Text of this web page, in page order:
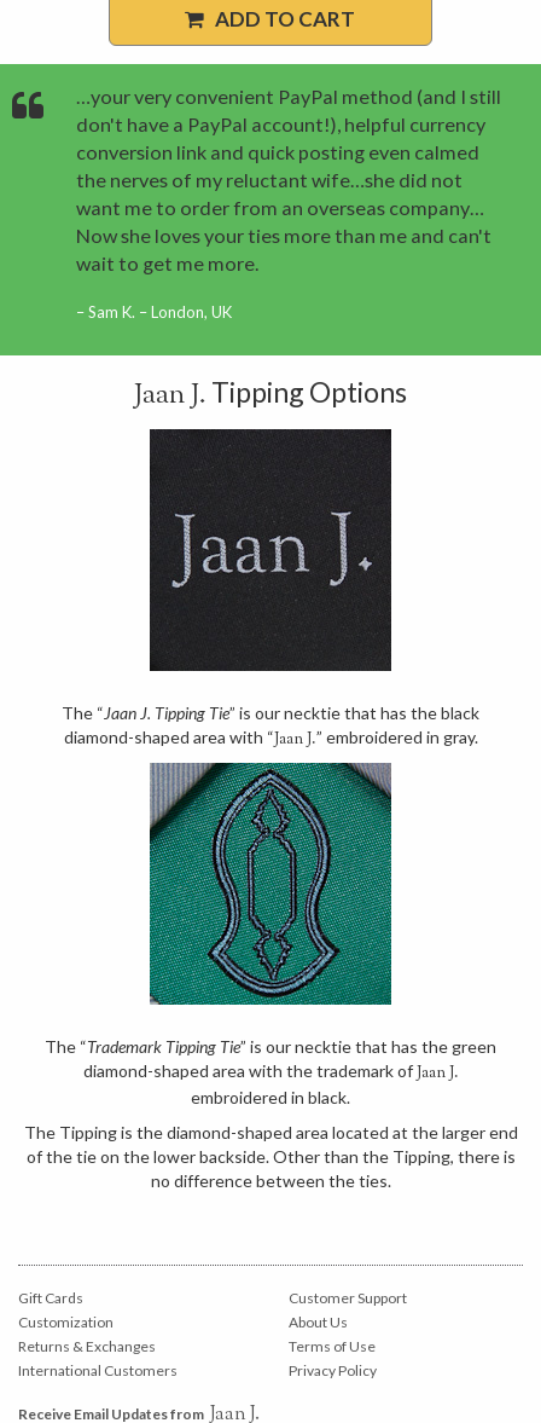
ADD TO CART
…your very convenient PayPal method (and I still
don't have a PayPal account!), helpful currency
conversion link and quick posting even calmed
the nerves of my reluctant wife…she did not
want me to order from an overseas company…
Now she loves your ties more than me and can't
wait to get me more.
Sam K. – London, UK
Jaan J. Tipping Options
The “Jaan J. Tipping Tie” is our necktie that has the black
diamond-shaped area with “Jaan J.” embroidered in gray.
The “Trademark Tipping Tie” is our necktie that has the green
diamond-shaped area with the trademark ofJaan J.
embroidered in black.
The Tipping is the diamond-shaped area located at the larger end
of the tie on the lower backside. Other than the Tipping, there is
no difference between the ties.
Gift Cards
Customization
Returns & Exchanges
International Customers
Customer Support
About Us
Terms of Use
Privacy Policy
Receive Email Updates from Jaan J.